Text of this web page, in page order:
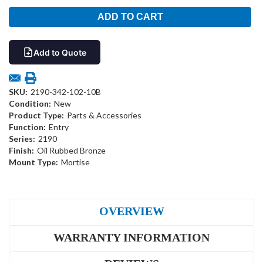
Add to Quote
SKU: 2190-342-102-10B
Condition: New
Product Type: Parts & Accessories
Function: Entry
Series: 2190
Finish: Oil Rubbed Bronze
Mount Type: Mortise
OVERVIEW
WARRANTY INFORMATION